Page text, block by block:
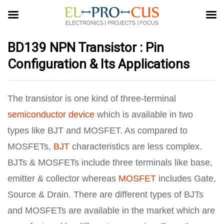
BD139 NPN Transistor : Pin
Configuration & Its Applications
The transistor is one kind of three-terminal
semiconductor device which is available in two
types like BJT and MOSFET. As compared to
MOSFETs, BJT characteristics are less complex.
BJTs & MOSFETs include three terminals like base,
emitter & collector whereas MOSFET includes Gate,
Source & Drain. There are different types of BJTs
and MOSFETs are available in the market which are